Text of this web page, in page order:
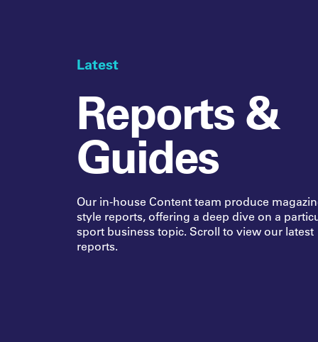
Latest
Reports &
Guides
Our in-house Content team produce
style reports, offering a deep dive on a
sport business topic. Scroll to view our latest
reports.